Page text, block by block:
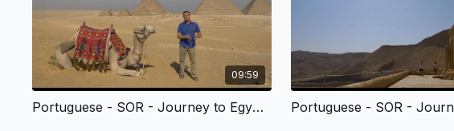
09:59
Portuguese - SOR - Journey to Egypt 1 - José